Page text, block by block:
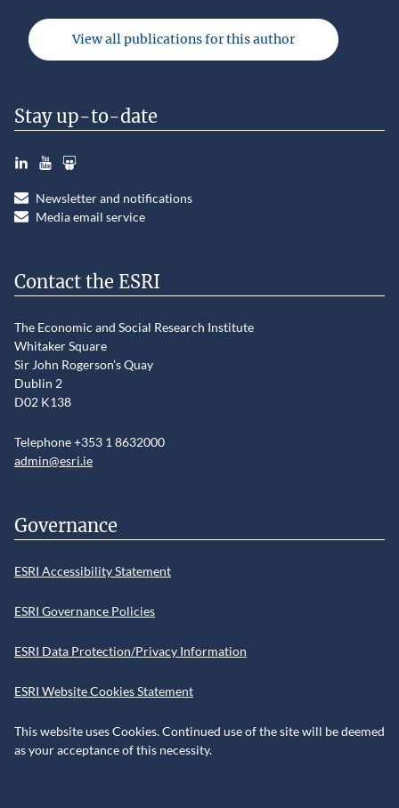
View all publications for this author
Stay up-to-date
LinkedInYouTubeSlideshare
Newsletter and notifications
Media email service
Contact the ESRI
The Economic and Social Research Institute
Whitaker Square
Sir John Rogerson’s Quay
Dublin 2
D02 K138
Telephone +353 1 8632000
admin@esri.ie
Governance
ESRI Accessibility Statement
ESRI Governance Policies
ESRI Data Protection/Privacy Information
ESRI Website Cookies Statement
This website uses Cookies. Continued use of the site will be deemed
as your acceptance of this necessity.